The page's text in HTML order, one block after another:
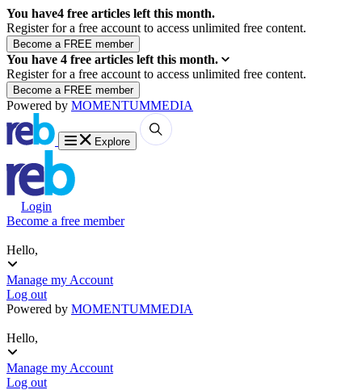
You have4 free articles left this month.
Register for a free account to access unlimited free content.
You have 4 free articles left this month.
Register for a free account to access unlimited free content.
Powered by MOMENTUMMEDIA
Explore
Login
Become a free member
Hello,
Manage my Account
Log out
Powered by MOMENTUMMEDIA
Hello,
Manage my Account
Log out